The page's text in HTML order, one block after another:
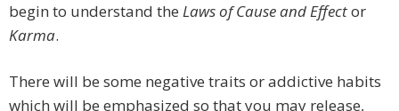
begin to understand the Laws of Cause and Effector
Karma.
There will be some negative traits or addictive habits
which will be emphasized so that you may release,